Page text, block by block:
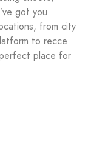
got you
from city
to recce
place for